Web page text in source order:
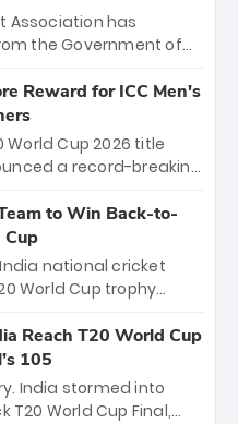
Association has
the Government of
in Bengaluru.
opener on March 28
and Sunrisers
for an electrifying
Reward for ICC Men's
World Cup 2026 title
a record-breaking
victory over
will receive ₹6
crore distributed
coaching staff and
title.
to Win Back-to-
Cup
national cricket
World Cup trophy
T20 World Cups. Sanju
brilliant 89 in the final
to win Player
Bumrah’s 4-wicket
Reach T20 World Cup
105
India stormed into
World Cup Final,